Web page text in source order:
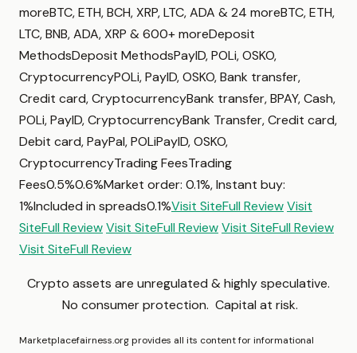
moreBTC, ETH, BCH, XRP, LTC, ADA & 24 moreBTC, ETH,
LTC, BNB, ADA, XRP & 600+ moreDeposit
MethodsDeposit MethodsPayID, POLi, OSKO,
CryptocurrencyPOLi, PayID, OSKO, Bank transfer,
Credit card, CryptocurrencyBank transfer, BPAY, Cash,
POLi, PayID, CryptocurrencyBank Transfer, Credit card,
Debit card, PayPal, POLiPayID, OSKO,
CryptocurrencyTrading FeesTrading
Fees0.5%0.6%Market order: 0.1%, Instant buy:
1%Included in spreads0.1%Visit SiteFull ReviewVisit
SiteFull ReviewVisit SiteFull ReviewVisit SiteFull Review
Visit SiteFull Review
Crypto assets are unregulated & highly speculative.
No consumer protection. Capital at risk.
Marketplacefairness.org provides all its content for informational